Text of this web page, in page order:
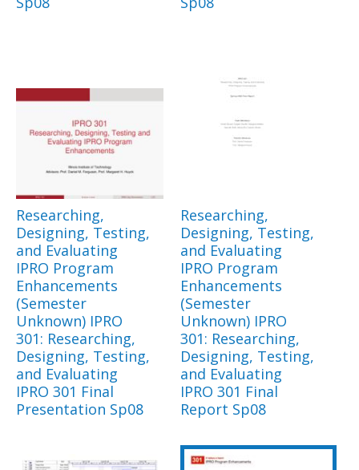
Researching,
Designing, Testing,
and Evaluating
IPRO Program
Enhancements
(Semester
Unknown) IPRO
301: Researching,
Designing, Testing,
and Evaluating
IPRO 301 Final
Presentation Sp08
Researching,
Designing, Testing,
and Evaluating
IPRO Program
Enhancements
(Semester
Unknown) IPRO
301: Researching,
Designing, Testing,
and Evaluating
IPRO 301 Final
Report Sp08